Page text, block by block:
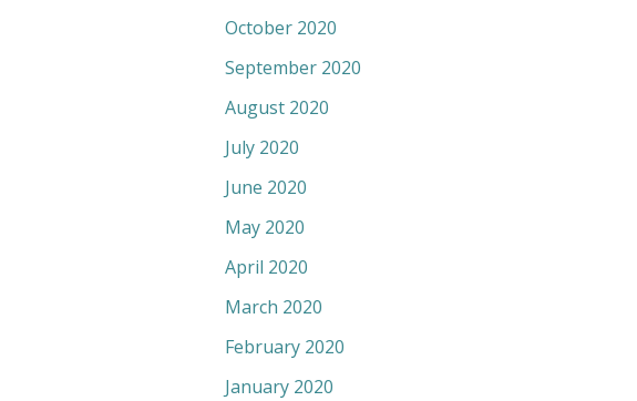
October 2020
September 2020
August 2020
July 2020
June 2020
May 2020
April 2020
March 2020
February 2020
January 2020